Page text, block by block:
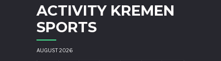
ACTIVITY KREMEN
SPORTS
AUGUST 2026